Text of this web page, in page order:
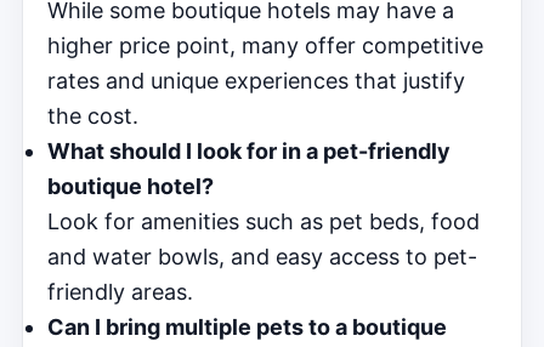
While some boutique hotels may have a
higher price point, many offer competitive
rates and unique experiences that justify
the cost.
What should I look for in a pet-friendly
boutique hotel?
Look for amenities such as pet beds, food
and water bowls, and easy access to pet-
friendly areas.
Can I bring multiple pets to a boutique